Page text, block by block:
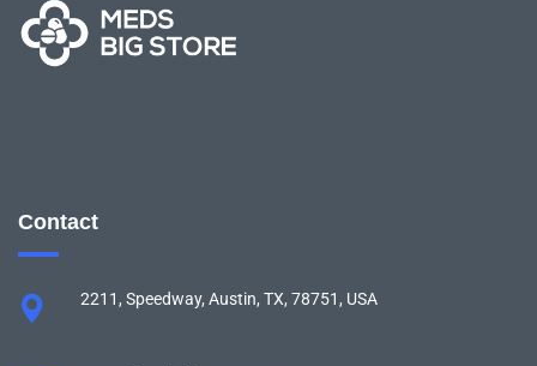
Contact
2211, Speedway, Austin, TX, 78751, USA